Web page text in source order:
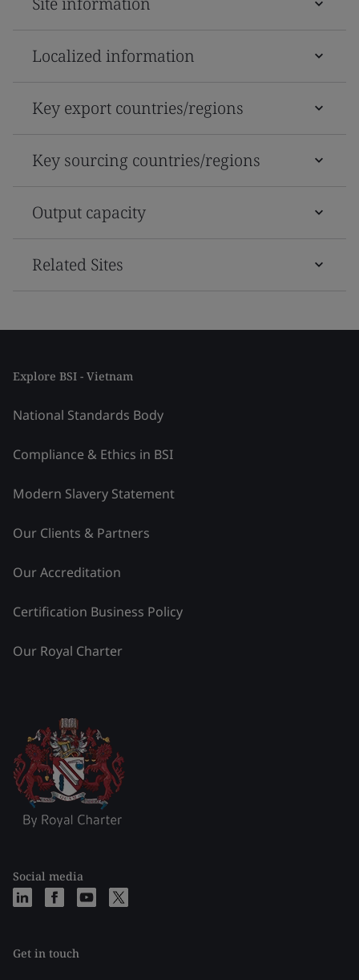
Localized information
Key export countries/regions
Key sourcing countries/regions
Output capacity
Related Sites
Explore BSI - Vietnam
National Standards Body
Compliance & Ethics in BSI
Modern Slavery Statement
Our Clients & Partners
Our Accreditation
Certification Business Policy
Our Royal Charter
Social media
Get in touch